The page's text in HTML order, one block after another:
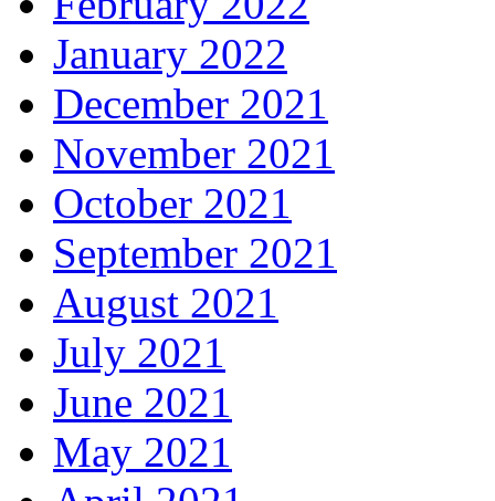
January 2022
December 2021
November 2021
October 2021
September 2021
August 2021
July 2021
June 2021
May 2021